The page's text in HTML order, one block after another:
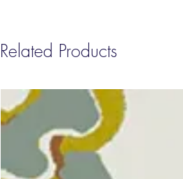
Related Products